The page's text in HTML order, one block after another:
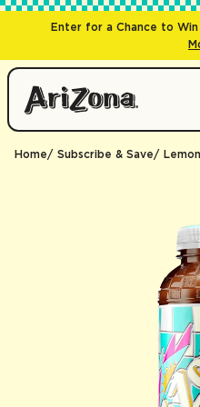
Enter for a Chance to Win
Home Subscribe & Save